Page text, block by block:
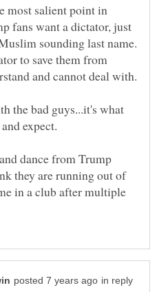
most salient point in
fans want a dictator, just
sounding last name.
to save them from
the bad guys...it's what
dance from Trump
they are running out of
in a club after multiple
in reply